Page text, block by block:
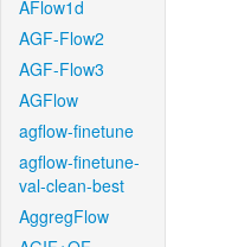
AFlow1d
AGF-Flow2
AGF-Flow3
AGFlow
agflow-finetune
agflow-finetune-
val-clean-best
AggregFlow